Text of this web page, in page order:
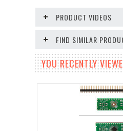
PRODUCT VIDEOS
FIND SIMILAR
YOU RECENTLY